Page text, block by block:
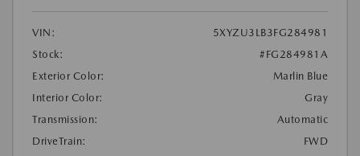
VIN:
5XYZU3LB3FG284981
Stock:
#FG284981A
Exterior Color:
Marlin Blue
Interior Color:
Gray
Transmission:
Automatic
DriveTrain:
FWD